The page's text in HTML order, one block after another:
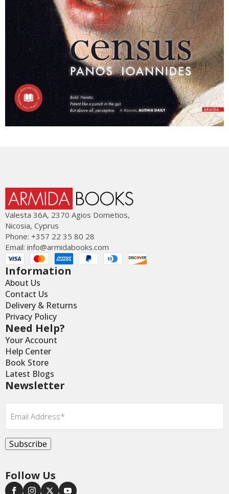
Valesta 36Α, 2370 Agios Dometios,
Nicosia, Cyprus
Phone: +357 22 35 80 28
Email: info@armidabooks.com
Information
About Us
Contact Us
Delivery & Returns
Privacy Policy
Need Help?
Your Account
Help Center
Book Store
Latest Blogs
Newsletter
Email*
Subscribe
Follow Us